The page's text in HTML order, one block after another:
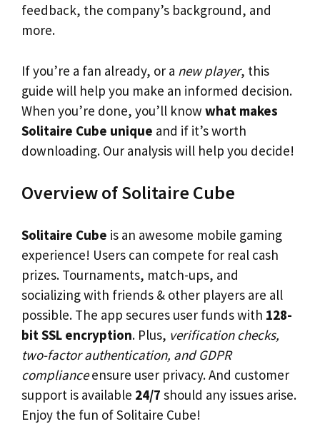
feedback, the company’s background, and
more.
If you’re a fan already, or a new player, this
guide will help you make an informed decision.
When you’re done, you’ll know what makes
Solitaire Cube unique and if it’s worth
downloading. Our analysis will help you decide!
Overview of Solitaire Cube
Solitaire Cube is an awesome mobile gaming
experience! Users can compete for real cash
prizes. Tournaments, match-ups, and
socializing with friends & other players are all
possible. The app secures user funds with 128-
bit SSL encryption. Plus, verification checks,
two-factor authentication, and GDPR
complianceensure user privacy. And customer
support is available 24/7 should any issues arise.
Enjoy the fun of Solitaire Cube!